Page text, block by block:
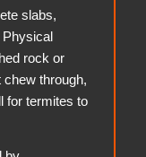
slabs,
Physical
rock or
through,
for termites to